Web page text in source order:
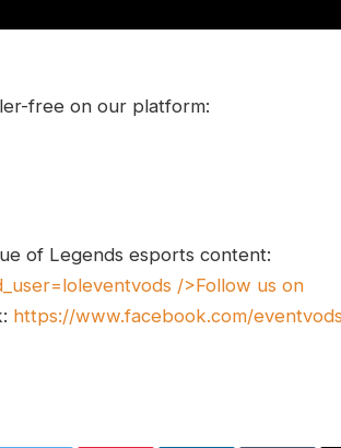
free on our platform:
of Legends esports content:
/>Follow us on
https://www.facebook.com/eventvods